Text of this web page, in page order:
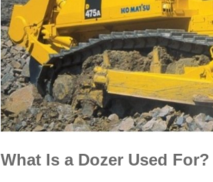
What Is a Dozer Used For?